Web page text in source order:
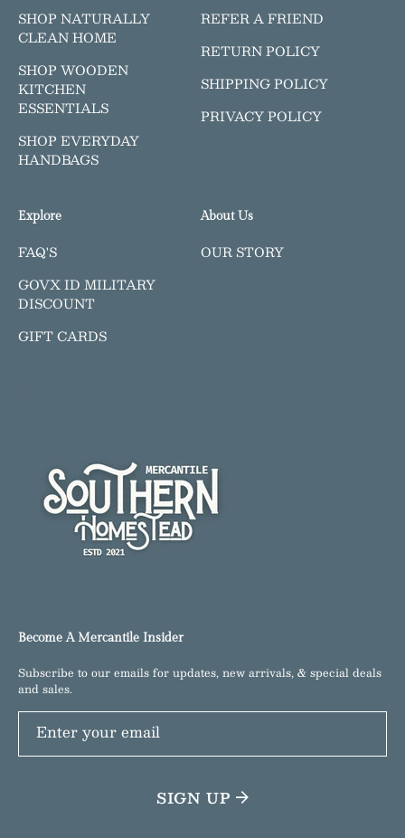
SHOP NATURALLY
CLEAN HOME
SHOP WOODEN
KITCHEN
ESSENTIALS
SHOP EVERYDAY
HANDBAGS
REFER A FRIEND
RETURN POLICY
SHIPPING POLICY
PRIVACY POLICY
Explore
FAQ'S
GOVX ID MILITARY
DISCOUNT
GIFT CARDS
About Us
OUR STORY
Become A Mercantile Insider
Subscribe to our emails for updates, new arrivals, & special deals
and sales.
Enter your email
SIGN UP